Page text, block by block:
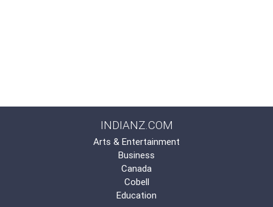
INDIANZ.COM
Arts & Entertainment
Business
Canada
Cobell
Education